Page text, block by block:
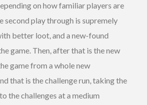
on how familiar players are
second play through is supremely
better loot, and a new-found
game. Then, after that is the new
game from a whole new
that is the challenge run, taking the
the challenges at a medium